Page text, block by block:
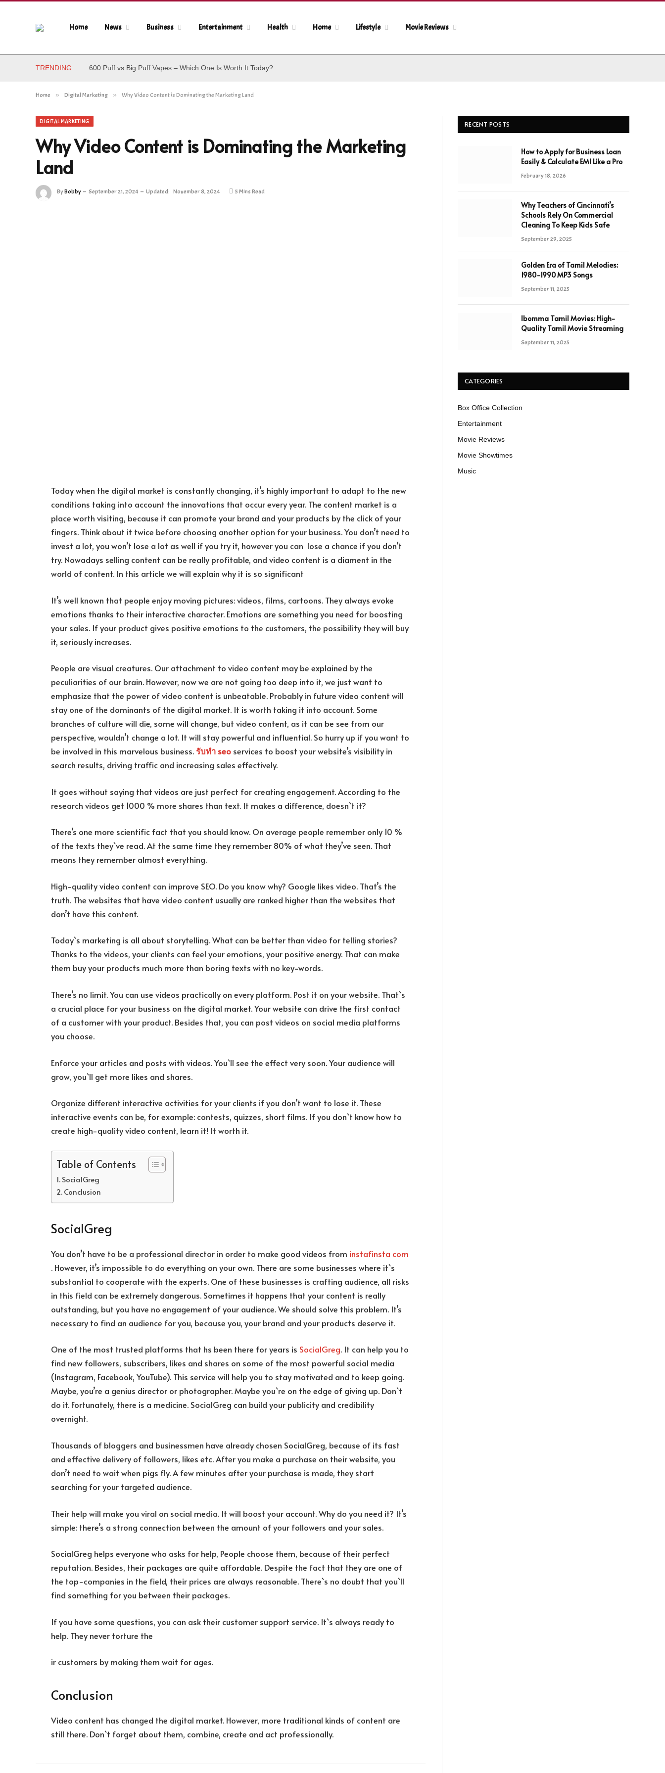
Home News Business Entertainment Health Home Lifestyle Movie Reviews
TRENDING 600 Puff vs Big Puff Vapes – Which One Is Worth It Today?
Home » Digital Marketing » Why Video Content is Dominating the Marketing Land
DIGITAL MARKETING
Why Video Content is Dominating the Marketing
Land
ByBobby September 21, 2024 Updated: November 8, 2024 5 Mins Read
Today when the digital market is constantly changing, it’s highly important to adapt to the new
conditions taking into account the innovations that occur every year. The content market is a
place worth visiting, because it can promote your brand and your products by the click of your
fingers. Think about it twice before choosing another option for your business. You don’t need to
invest a lot, you won’t lose a lot as well if you try it, however you can lose a chance if you don’t
try. Nowadays selling content can be really profitable, and video content is a diament in the
world of content. In this article we will explain why it is so significant
It’s well known that people enjoy moving pictures: videos, films, cartoons. They always evoke
emotions thanks to their interactive character. Emotions are something you need for boosting
your sales. If your product gives positive emotions to the customers, the possibility they will buy
it, seriously increases.
People are visual creatures. Our attachment to video content may be explained by the
peculiarities of our brain. However, now we are not going too deep into it, we just want to
emphasize that the power of video content is unbeatable. Probably in future video content will
stay one of the dominants of the digital market. It is worth taking it into account. Some
branches of culture will die, some will change, but video content, as it can be see from our
perspective, wouldn’t change a lot. It will stay powerful and influential. So hurry up if you want to
be involved in this marvelous business. รับทำ seo services to boost your website’s visibility in
search results, driving traffic and increasing sales effectively.
It goes without saying that videos are just perfect for creating engagement. According to the
research videos get 1000 % more shares than text. It makes a difference, doesn`t it?
There’s one more scientific fact that you should know. On average people remember only 10 %
of the texts they`ve read. At the same time they remember 80% of what they’ve seen. That
means they remember almost everything.
High-quality video content can improve SEO. Do you know why? Google likes video. That’s the
truth. The websites that have video content usually are ranked higher than the websites that
don’t have this content.
Today`s marketing is all about storytelling. What can be better than video for telling stories?
Thanks to the videos, your clients can feel your emotions, your positive energy. That can make
them buy your products much more than boring texts with no key-words.
There’s no limit. You can use videos practically on every platform. Post it on your website. That`s
a crucial place for your business on the digital market. Your website can drive the first contact
of a customer with your product. Besides that, you can post videos on social media platforms
you choose.
Enforce your articles and posts with videos. You`ll see the effect very soon. Your audience will
grow, you`ll get more likes and shares.
Organize different interactive activities for your clients if you don’t want to lose it. These
interactive events can be, for example: contests, quizzes, short films. If you don`t know how to
create high-quality video content, learn it! It worth it.
Table of Contents
SocialGreg
Conclusion
SocialGreg
You don’t have to be a professional director in order to make good videos from instafinsta com
. However, it’s impossible to do everything on your own. There are some businesses where it`s
substantial to cooperate with the experts. One of these businesses is crafting audience, all risks
in this field can be extremely dangerous. Sometimes it happens that your content is really
outstanding, but you have no engagement of your audience. We should solve this problem. It’s
necessary to find an audience for you, because you, your brand and your products deserve it.
One of the most trusted platforms that hs been there for years is SocialGreg. It can help you to
find new followers, subscribers, likes and shares on some of the most powerful social media
(Instagram, Facebook, YouTube). This service will help you to stay motivated and to keep going.
Maybe, you’re a genius director or photographer. Maybe you`re on the edge of giving up. Don`t
do it. Fortunately, there is a medicine. SocialGreg can build your publicity and credibility
overnight.
Thousands of bloggers and businessmen have already chosen SocialGreg, because of its fast
and effective delivery of followers, likes etc. After you make a purchase on their website, you
don’t need to wait when pigs fly. A few minutes after your purchase is made, they start
searching for your targeted audience.
Their help will make you viral on social media. It will boost your account. Why do you need it? It’s
simple: there’s a strong connection between the amount of your followers and your sales.
SocialGreg helps everyone who asks for help, People choose them, because of their perfect
reputation. Besides, their packages are quite affordable. Despite the fact that they are one of
the top-companies in the field, their prices are always reasonable. There`s no doubt that you`ll
find something for you between their packages.
If you have some questions, you can ask their customer support service. It`s always ready to
help. They never torture the
ir customers by making them wait for ages.
Conclusion
Video content has changed the digital market. However, more traditional kinds of content are
still there. Don`t forget about them, combine, create and act professionally.
RECENT POSTS
How to Apply for Business Loan
Easily & Calculate EMI Like a Pro
February 18, 2026
Why Teachers of Cincinnati’s
Schools Rely On Commercial
Cleaning To Keep Kids Safe
September 29, 2025
Golden Era of Tamil Melodies:
1980-1990 MP3 Songs
September 11, 2025
Ibomma Tamil Movies: High-
Quality Tamil Movie Streaming
September 11, 2025
CATEGORIES
Box Office Collection
Entertainment
Movie Reviews
Movie Showtimes
Music